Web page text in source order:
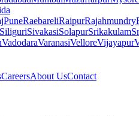
PuneRaebareliRaipurRajahmundry
SiliguriSivakasiSolapurSrikakulam
VadodaraVaranasiVelloreVijayapur
CareersAbout UsContact